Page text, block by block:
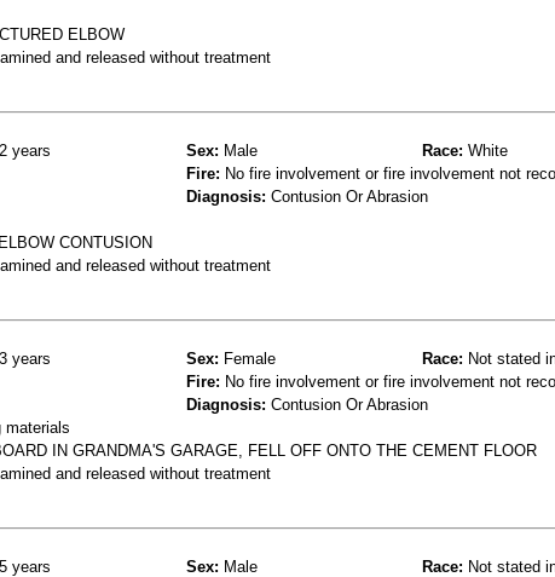
ELBOW
and released without treatment
years Sex: Male Race: White
Fire: No fire involvement or fire involvement not
Diagnosis: Contusion Or Abrasion
CONTUSION
and released without treatment
years Sex: Female Race: Not stated
Fire: No fire involvement or fire involvement not
Diagnosis: Contusion Or Abrasion
materials
IN GRANDMA'S GARAGE, FELL OFF ONTO THE CEMENT FLOOR
and released without treatment
years Sex: Male Race: Not stated